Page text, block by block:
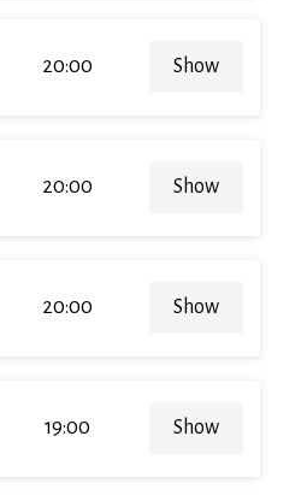
20:00 Show
20:00 Show
20:00 Show
19:00 Show